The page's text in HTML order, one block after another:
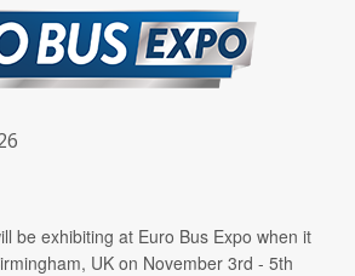
be exhibiting at Euro Bus Expo when it
UK on November 3rd - 5th